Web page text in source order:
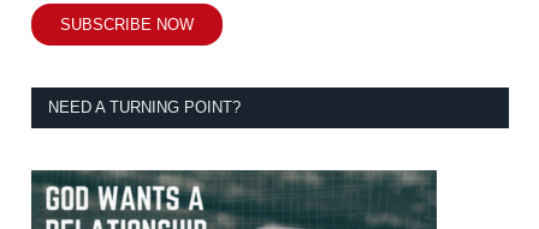
SUBSCRIBE NOW
NEED A TURNING POINT?